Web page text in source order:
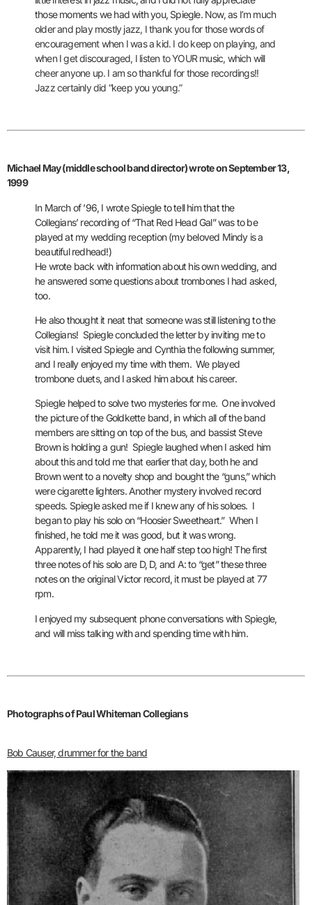
those moments we had with you, Spiegle. Now, as I’m much
older and play mostly jazz, I thank you for those words of
encouragement when I was a kid. I do keep on playing, and
when I get discouraged, I listen to YOUR music, which will
cheer anyone up. I am so thankful for those recordings!!
Jazz certainly did “keep you young.”
Michael May (middle school band director) wrote on September 13,
1999
In March of ’96, I wrote Spiegle to tell him that the
Collegians’ recording of“That Red Head Gal” was to be
played at my wedding reception (my beloved Mindy is a
beautiful redhead!)
He wrote back with information about his own wedding, and
he answered some questions about trombones I had asked,
too.
He also thought it neat that someone was still listening to the
Collegians! Spiegle concluded the letter by inviting me to
visit him. I visited Spiegle and Cynthia the following summer,
and I really enjoyed my time with them. We played
trombone duets, and I asked him about his career.
Spiegle helped to solve two mysteries for me. One involved
the picture of the Goldkette band, in which all of the band
members are sitting on top of the bus, and bassist Steve
Brown is holding a gun! Spiegle laughed when I asked him
about this and told me that earlier that day, both he and
Brown went to a novelty shop and bought the “guns,” which
were cigarette lighters. Another mystery involved record
speeds. Spiegle asked me if I knew any of his soloes. I
began to play his solo on “Hoosier Sweetheart.” When I
finished, he told me it was good, but it was wrong.
Apparently, I had played it one half step too high! The first
three notes of his solo are D, D, and A: to “get” these three
notes on the original Victor record, it must be played at 77
rpm.
I enjoyed my subsequent phone conversations with Spiegle,
and will miss talking with and spending time with him.
Photographs of Paul Whiteman Collegians
Bob Causer, drummer for the band